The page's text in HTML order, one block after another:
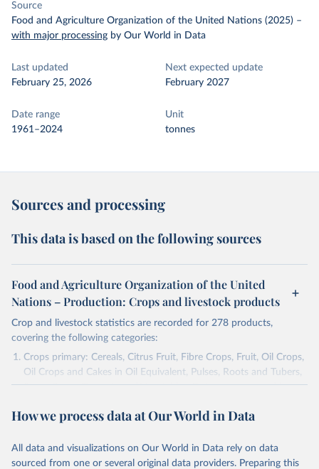
Source
Food and Agriculture Organization of the United Nations (2025) –
with major processing by Our World in Data
Last updated
February 25, 2026
Next expected update
February 2027
Date range
1961–2024
Unit
tonnes
Sources and processing
This data is based on the following sources
Food and Agriculture Organization of the United
Nations – Production: Crops and livestock products
Crop and livestock statistics are recorded for 278 products,
covering the following categories:
Crops primary: Cereals, Citrus Fruit, Fibre Crops, Fruit, Oil Crops,
Oil Crops and Cakes in Oil Equivalent, Pulses, Roots and Tubers,
Sugar Crops, Treenuts and Vegetables. Data are expressed in
Area and production data on cereals relate to crops harvested
green for food, feed or silage or used for grazing are therefore
excluded.
How we process data at Our World in Data
All data and visualizations on Our World in Data rely on data
sourced from one or several original data providers. Preparing this